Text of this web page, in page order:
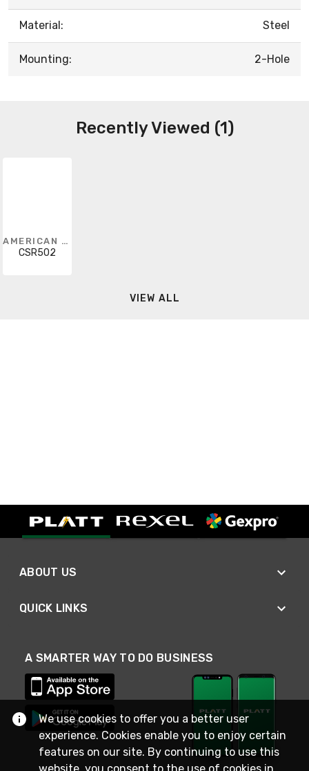
Material: Steel
Mounting: 2-Hole
Recently Viewed (1)
AMERICAN FITTINGS
CSR502
VIEW ALL
ABOUT US
QUICK LINKS
A SMARTER WAY TO DO BUSINESS
We use cookies to offer you a better user
experience. Cookies enable you to enjoy certain
features on our site. By continuing to use this